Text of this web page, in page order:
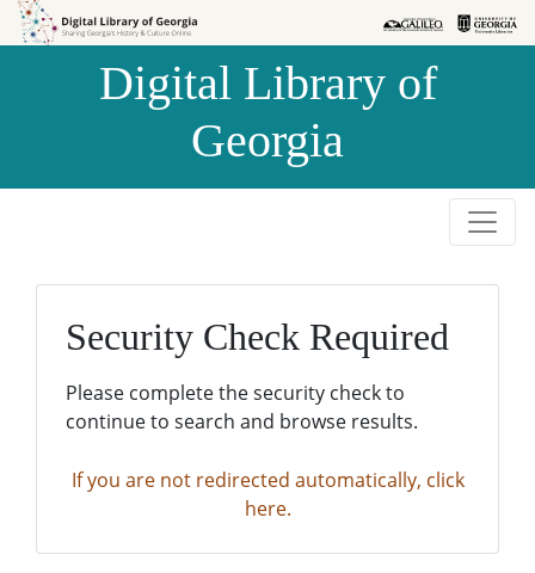
Skip to
Skip to
Digital Library of
Georgia
Security Check Required
Please complete the security check to
continue to search and browse results.
If you are not redirected automatically, click
here.